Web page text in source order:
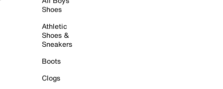
Shoes
Athletic
Shoes &
Sneakers
Boots
Clogs